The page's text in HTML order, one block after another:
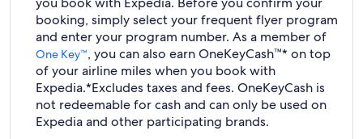
booking, simply select your frequent flyer program
and enter your program number. As a member of
One Key™, you can also earn OneKeyCash™* on top
of your airline miles when you book with
Expedia.*Excludes taxes and fees. OneKeyCash is
not redeemable for cash and can only be used on
Expedia and other participating brands.